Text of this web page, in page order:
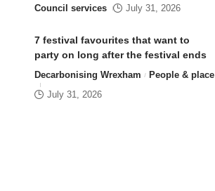
Council services July 31, 2026
7 festival favourites that want to
party on long after the festival ends
Decarbonising Wrexham
People & place
July 31, 2026